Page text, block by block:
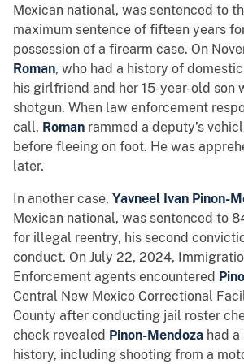
Mexican national, was sentenced to
maximum sentence of fifteen years
possession of a firearm case. On
Roman, who had a history of
his girlfriend and her 15-year-old son
shotgun. When law enforcement
call, Roman rammed a deputy’s
before fleeing on foot. He was
later.
In another case, Yavneel Ivan Pinon-
Mexican national, was sentenced to
for illegal reentry, his second
conduct. On July 22, 2024,
Enforcement agents encountered
Central New Mexico Correctional
County after conducting jail roster
check revealed Pinon-Mendoza had
history, including shooting from a